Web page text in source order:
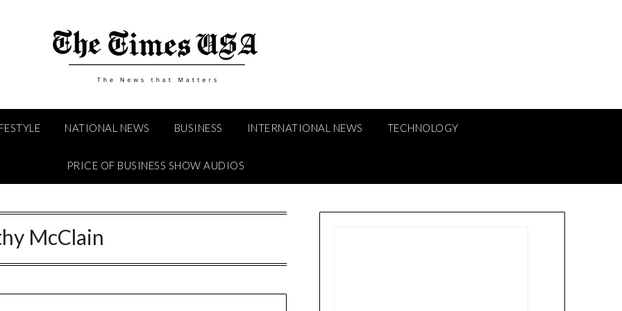
NATIONAL NEWS BUSINESS INTERNATIONAL NEWS TECHNOLOGY
PRICE OF BUSINESS SHOW AUDIOS
McClain